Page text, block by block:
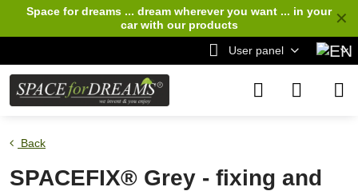
✕
Space for dreams ... dream wherever you want ... in your
carwith our products
User panel
Back
SPACEFIX® Grey - fixing and